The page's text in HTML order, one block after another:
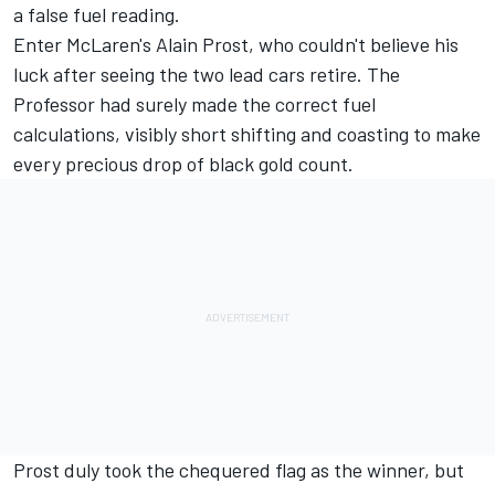
a false fuel reading.
Enter McLaren's Alain Prost, who couldn't believe his
luck after seeing the two lead cars retire. The
Professor had surely made the correct fuel
calculations, visibly short shifting and coasting to make
every precious drop of black gold count.
Prost duly took the chequered flag as the winner, but